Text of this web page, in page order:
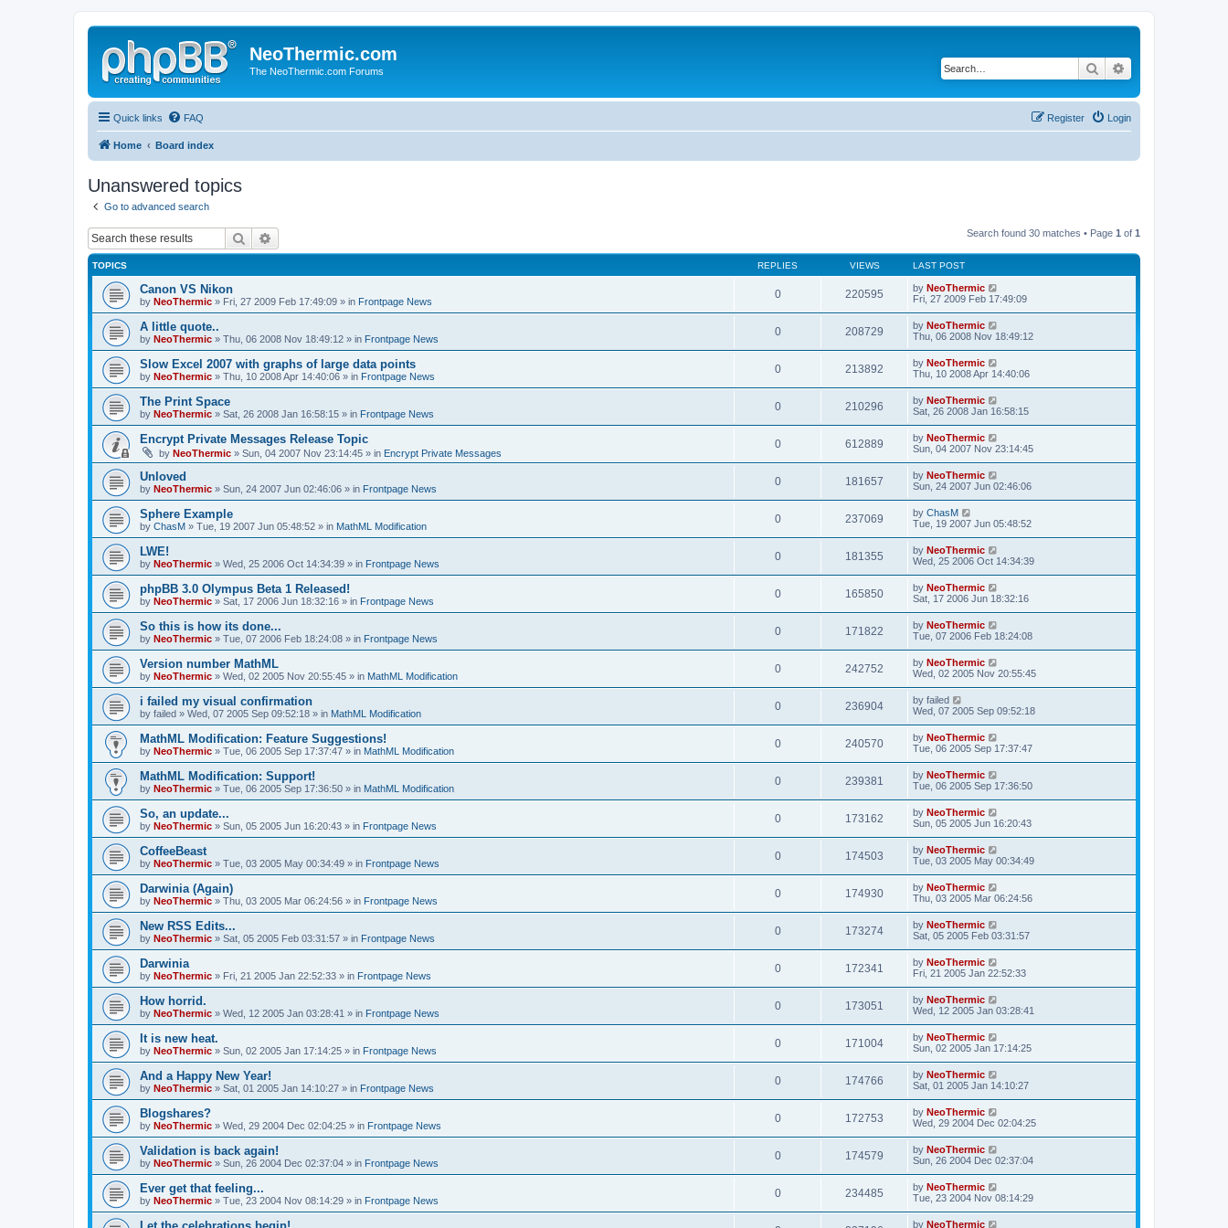
NeoThermic.com
The NeoThermic.com Forums Search
Quick links FAQ Login
Register
Home Board index
Unanswered topics
Go to advanced search
Search Search found 30 matches • Page 1 of 1
TOPICS REPLIES VIEWS LAST POST
Canon VS Nikon
by NeoThermic » Fri, 27 2009 Feb 17:49:09 » in Frontpage News
0 220595 by NeoThermic
Fri, 27 2009 Feb 17:49:09
A little quote..
by NeoThermic » Thu, 06 2008 Nov 18:49:12 » in Frontpage News
0 208729 by NeoThermic
Thu, 06 2008 Nov 18:49:12
Slow Excel 2007 with graphs of large data points
by NeoThermic » Thu, 10 2008 Apr 14:40:06 » in Frontpage News
0 213892 by NeoThermic
Thu, 10 2008 Apr 14:40:06
The Print Space
by NeoThermic » Sat, 26 2008 Jan 16:58:15 » in Frontpage News
0 210296 by NeoThermic
Sat, 26 2008 Jan 16:58:15
Encrypt Private Messages Release Topic
by NeoThermic » Sun, 04 2007 Nov 23:14:45 » in Encrypt Private Messages
0 612889 by NeoThermic
Sun, 04 2007 Nov 23:14:45
Unloved
by NeoThermic » Sun, 24 2007 Jun 02:46:06 » in Frontpage News
0 181657 by NeoThermic
Sun, 24 2007 Jun 02:46:06
Sphere Example
by ChasM » Tue, 19 2007 Jun 05:48:52 » in MathML Modification
0 237069 by ChasM
Tue, 19 2007 Jun 05:48:52
LWE!
by NeoThermic » Wed, 25 2006 Oct 14:34:39 » in Frontpage News
0 181355 by NeoThermic
Wed, 25 2006 Oct 14:34:39
phpBB 3.0 Olympus Beta 1 Released!
by NeoThermic » Sat, 17 2006 Jun 18:32:16 » in Frontpage News
0 165850 by NeoThermic
Sat, 17 2006 Jun 18:32:16
So this is how its done...
by NeoThermic » Tue, 07 2006 Feb 18:24:08 » in Frontpage News
0 171822 by NeoThermic
Tue, 07 2006 Feb 18:24:08
Version number MathML
by NeoThermic » Wed, 02 2005 Nov 20:55:45 » in MathML Modification
0 242752 by NeoThermic
Wed, 02 2005 Nov 20:55:45
i failed my visual confirmation
by failed » Wed, 07 2005 Sep 09:52:18 » in MathML Modification
0 236904 by failed
Wed, 07 2005 Sep 09:52:18
MathML Modification: Feature Suggestions!
by NeoThermic » Tue, 06 2005 Sep 17:37:47 » in MathML Modification
0 240570 by NeoThermic
Tue, 06 2005 Sep 17:37:47
MathML Modification: Support!
by NeoThermic » Tue, 06 2005 Sep 17:36:50 » in MathML Modification
0 239381 by NeoThermic
Tue, 06 2005 Sep 17:36:50
So, an update...
by NeoThermic » Sun, 05 2005 Jun 16:20:43 » in Frontpage News
0 173162 by NeoThermic
Sun, 05 2005 Jun 16:20:43
CoffeeBeast
by NeoThermic » Tue, 03 2005 May 00:34:49 » in Frontpage News
0 174503 by NeoThermic
Tue, 03 2005 May 00:34:49
Darwinia (Again)
by NeoThermic » Thu, 03 2005 Mar 06:24:56 » in Frontpage News
0 174930 by NeoThermic
Thu, 03 2005 Mar 06:24:56
New RSS Edits...
by NeoThermic » Sat, 05 2005 Feb 03:31:57 » in Frontpage News
0 173274 by NeoThermic
Sat, 05 2005 Feb 03:31:57
Darwinia
by NeoThermic » Fri, 21 2005 Jan 22:52:33 » in Frontpage News
0 172341 by NeoThermic
Fri, 21 2005 Jan 22:52:33
How horrid.
by NeoThermic » Wed, 12 2005 Jan 03:28:41 » in Frontpage News
0 173051 by NeoThermic
Wed, 12 2005 Jan 03:28:41
It is new heat.
by NeoThermic » Sun, 02 2005 Jan 17:14:25 » in Frontpage News
0 171004 by NeoThermic
Sun, 02 2005 Jan 17:14:25
And a Happy New Year!
by NeoThermic » Sat, 01 2005 Jan 14:10:27 » in Frontpage News
0 174766 by NeoThermic
Sat, 01 2005 Jan 14:10:27
Blogshares?
by NeoThermic » Wed, 29 2004 Dec 02:04:25 » in Frontpage News
0 172753 by NeoThermic
Wed, 29 2004 Dec 02:04:25
Validation is back again!
by NeoThermic » Sun, 26 2004 Dec 02:37:04 » in Frontpage News
0 174579 by NeoThermic
Sun, 26 2004 Dec 02:37:04
Ever get that feeling...
by NeoThermic » Tue, 23 2004 Nov 08:14:29 » in Frontpage News
0 234485 by NeoThermic
Tue, 23 2004 Nov 08:14:29
by NeoThermic